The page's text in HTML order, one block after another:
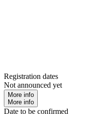
Registration dates
Not announced yet
More info
More info
Date to be confirmed